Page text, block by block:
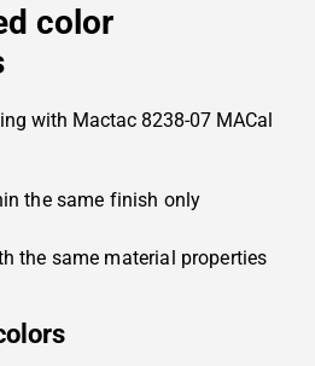
color
with Mactac 8238-07 MACal
the same finish only
the same material properties